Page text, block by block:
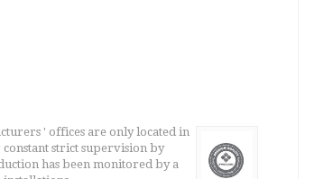
' offices are only located in
strict supervision by
has been monitored by a